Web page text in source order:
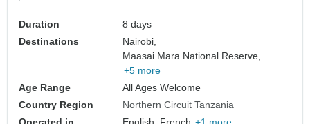
Duration
8 days
Destinations
Nairobi,
Maasai Mara National Reserve,
+5 more
Age Range
All Ages Welcome
Country Region
Northern Circuit Tanzania
Operated in
English, French, +1 more